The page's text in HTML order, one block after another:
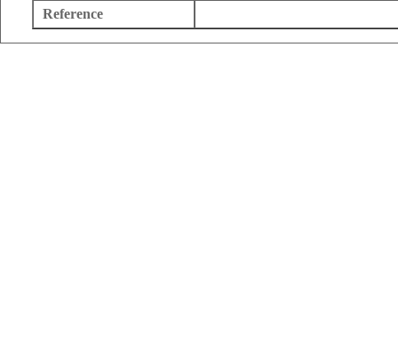
Reference